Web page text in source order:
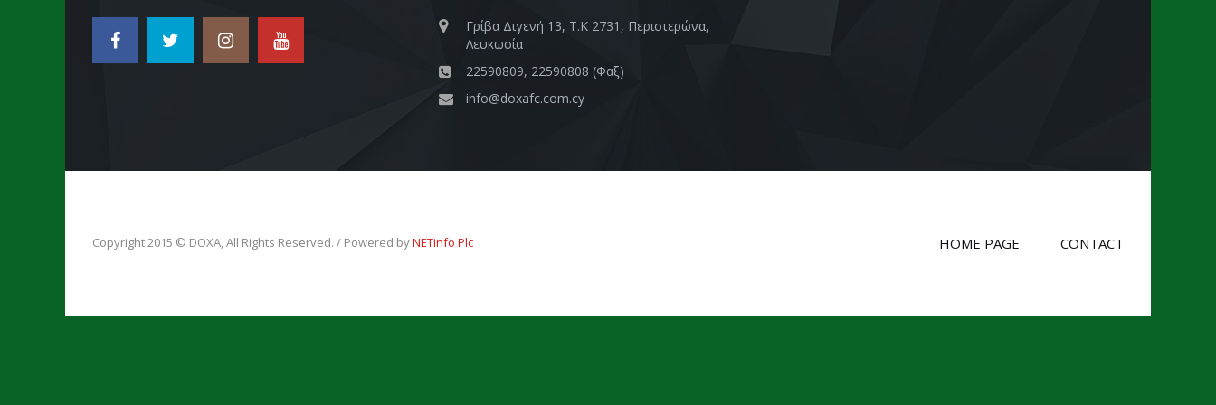
Γρίβα Διγενή 13, Τ.Κ 2731, Περιστερώνα,
Λευκωσία
22590809, 22590808 (Φαξ)
info@doxafc.com.cy
Copyright 2015 © DOXA, All Rights Reserved. / Powered byNETinfo Plc HOME PAGE CONTACT